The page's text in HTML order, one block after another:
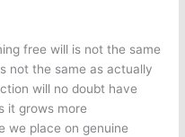
free will is not the same
not the same as actually
will no doubt have
it grows more
we place on genuine